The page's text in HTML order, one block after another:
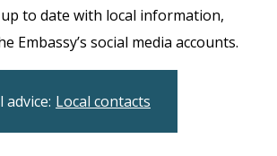
to date with local information,
Embassy’s social media accounts.
advice: Local contacts